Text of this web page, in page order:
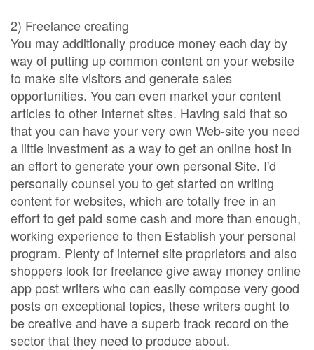
2) Freelance creating
You may additionally produce money each day by
way of putting up common content on your website
to make site visitors and generate sales
opportunities. You can even market your content
articles to other Internet sites. Having said that so
that you can have your very own Web-site you need
a little investment as a way to get an online host in
an effort to generate your own personal Site. I'd
personally counsel you to get started on writing
content for websites, which are totally free in an
effort to get paid some cash and more than enough,
working experience to then Establish your personal
program. Plenty of internet site proprietors and also
shoppers look for freelance give away money online
app post writers who can easily compose very good
posts on exceptional topics, these writers ought to
be creative and have a superb track record on the
sector that they need to produce about.